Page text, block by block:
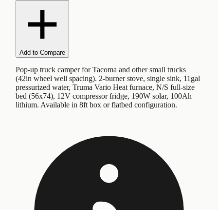
Add to Compare
Pop-up truck camper for Tacoma and other small trucks
(42in wheel well spacing). 2-burner stove, single sink, 11gal
pressurized water, Truma Vario Heat furnace, N/S full-size
bed (56x74), 12V compressor fridge, 190W solar, 100Ah
lithium. Available in 8ft box or flatbed configuration.